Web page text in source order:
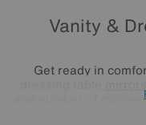
Vanity &
Get ready in
and number of